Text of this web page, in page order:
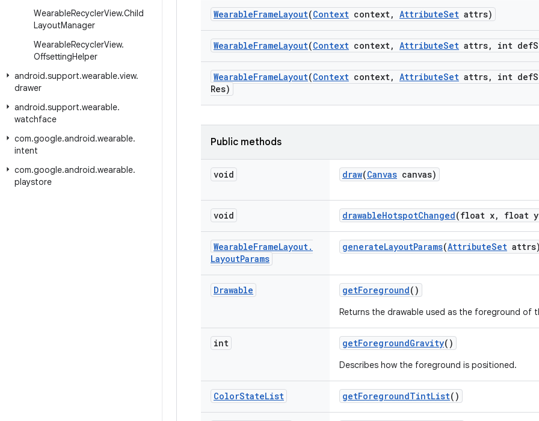
WearableRecyclerView.Child
LayoutManager
WearableRecyclerView.
OffsettingHelper
android.support.wearable.view.
drawer
android.support.wearable.
watchface
com.google.android.wearable.
intent
com.google.android.wearable.
playstore
WearableFrameLayout(Context context, AttributeSet attrs)
WearableFrameLayout(Context context, AttributeSet attrs, int def
WearableFrameLayout(Context context, AttributeSet attrs, int def
Res)
Public methods
void draw(Canvas canvas)
void drawableHotspotChanged(float x, float
WearableFrameLayout.
LayoutParams
generateLayoutParams(AttributeSet attrs)
Drawable getForeground()
Returns the drawable used as the foreground of
int getForegroundGravity()
Describes how the foreground is positioned.
ColorStateList getForegroundTintList()